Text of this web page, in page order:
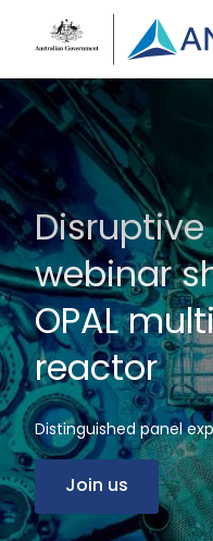
content
webinar
OPAL
reactor
Distinguished panel
Join us